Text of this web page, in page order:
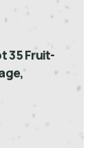
35 Fruit-